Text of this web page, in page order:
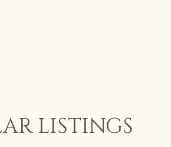
LISTINGS